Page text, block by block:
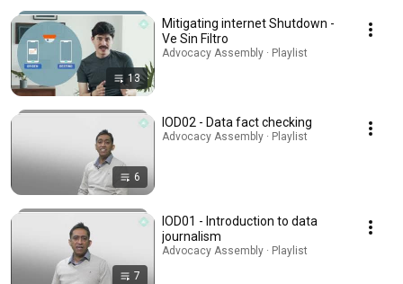
13
Mitigating internet Shutdown -
Ve Sin Filtro
Advocacy Assembly · Playlist
6
IOD02 - Data fact checking
Advocacy Assembly · Playlist
7
IOD01 - Introduction to data
journalism
Advocacy Assembly · Playlist